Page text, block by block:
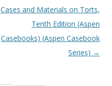
Cases and Materials on Torts,
Tenth Edition (Aspen
Casebooks) (Aspen Casebook
Series) →